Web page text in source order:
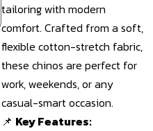
tailoring with modern
comfort. Crafted from a soft,
flexible cotton-stretch fabric,
these chinos are perfect for
work, weekends, or any
casual-smart occasion.
📌 Key Features: